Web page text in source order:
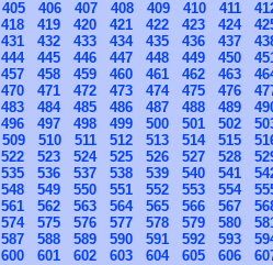
405 406 407 408 409 410 411
418 419 420 421 422 423 424
431 432 433 434 435 436 437
444 445 446 447 448 449 450
457 458 459 460 461 462 463
470 471 472 473 474 475 476
483 484 485 486 487 488 489
496 497 498 499 500 501 502
509 510 511 512 513 514 515
522 523 524 525 526 527 528
535 536 537 538 539 540 541
548 549 550 551 552 553 554
561 562 563 564 565 566 567
574 575 576 577 578 579 580
587 588 589 590 591 592 593
600 601 602 603 604 605 606